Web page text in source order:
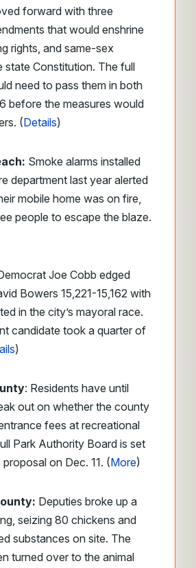
forward with three
that would enshrine
rights, and same-sex
state Constitution. The full
need to pass them in both
before the measures would
(Details)
Smoke alarms installed
department last year alerted
mobile home was on fire,
people to escape the blaze.
Joe Cobb edged
Bowers 15,221-15,162 with
in the city’s mayoral race.
candidate took a quarter of
)
: Residents have until
out on whether the county
fees at recreational
Park Authority Board is set
on Dec. 11. (More)
Deputies broke up a
seizing 80 chickens and
substances on site. The
turned over to the animal